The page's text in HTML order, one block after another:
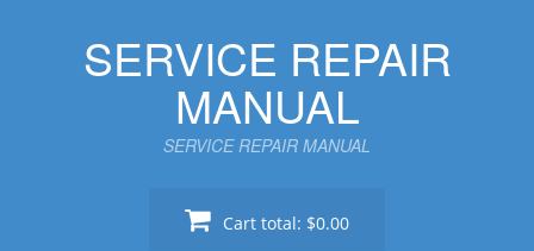
SERVICE REPAIR
MANUAL
SERVICE REPAIR MANUAL
Cart total: $0.00